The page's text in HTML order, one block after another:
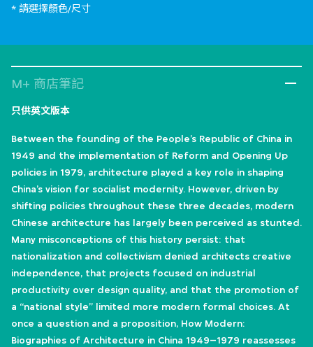
* 請選擇顏色/尺寸
M+ 商店筆記
只供英文版本
Between the founding of the People’s Republic of China in
1949 and the implementation of Reform and Opening Up
policies in 1979, architecture played a key role in shaping
China’s vision for socialist modernity. However, driven by
shifting policies throughout these three decades, modern
Chinese architecture has largely been perceived as stunted.
Many misconceptions of this history persist: that
nationalization and collectivism denied architects creative
independence, that projects focused on industrial
productivity over design quality, and that the promotion of
a “national style” limited more modern formal choices. At
once a question and a proposition, How Modern:
Biographies of Architecture in China 1949–1979 reassesses